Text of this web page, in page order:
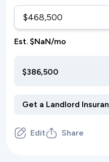
Est. $NaN/mo
$386,500
Edit Share